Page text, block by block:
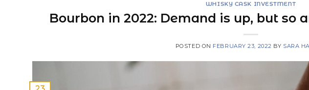
WHISKY CASK INVESTMENT
Bourbon in 2022: Demand is up, but so
POSTED ON FEBRUARY 23, 2022 BY SARA